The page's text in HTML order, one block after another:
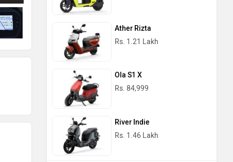
Ather Rizta
Rs. 1.21 Lakh
Ola S1 X
Rs. 84,999
River Indie
Rs. 1.46 Lakh